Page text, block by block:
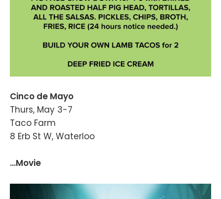
Cinco de Mayo
Thurs, May 3-7
Taco Farm
8 Erb St W, Waterloo
...Movie